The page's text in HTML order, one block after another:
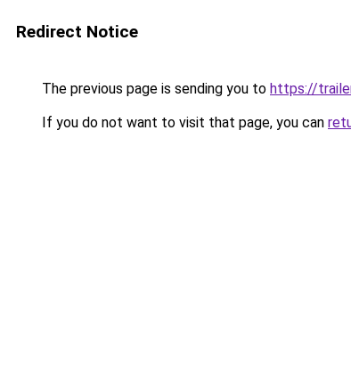
Redirect Notice
The previous page is sending you to https://
If you do not want to visit that page, you can